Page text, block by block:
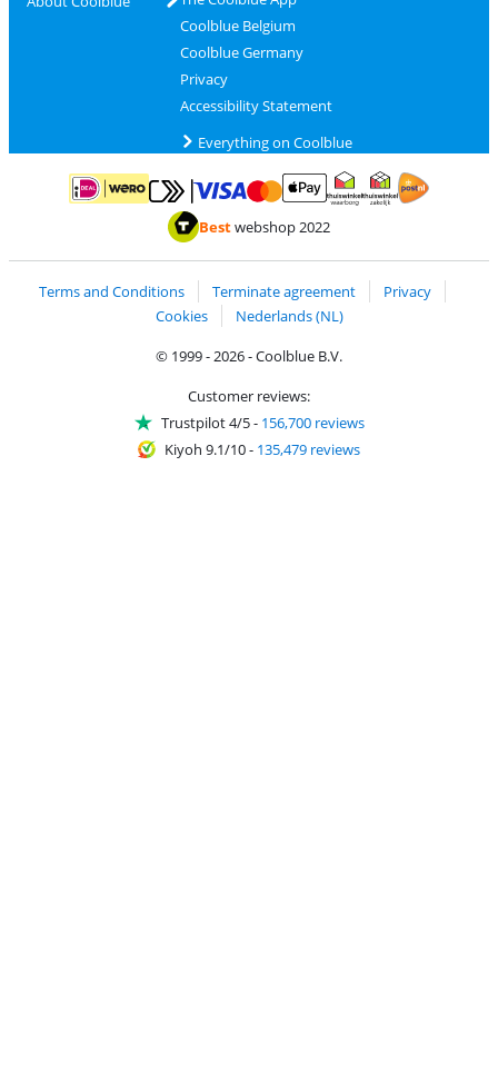
Coolblue Belgium
Coolblue Germany
Privacy
Accessibility Statement
Everything on Coolblue
Pay with iDEAL | WeroPay with MasterCard and Visa via ClickToPay
Pay with ApplePay
Thuiswinkel Waarborg
Bestwebshop 2022
Terms and Conditions Terminate agreement
Privacy
Cookies
Nederlands (NL)
© 1999 - 2026 - Coolblue B.V.
Customer reviews:
Trustpilot 4/5- 156,700 reviews
Kiyoh 9.1/10- 135,479 reviews